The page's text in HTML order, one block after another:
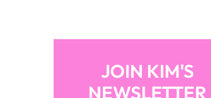
JOIN KIM'S
NEWSLETTER